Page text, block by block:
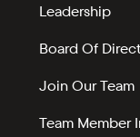
Leadership
Board Of
Join Our Team
Team Member